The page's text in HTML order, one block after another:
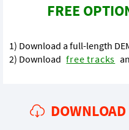
FREE
1) Download a full-length
2) Download free tracks